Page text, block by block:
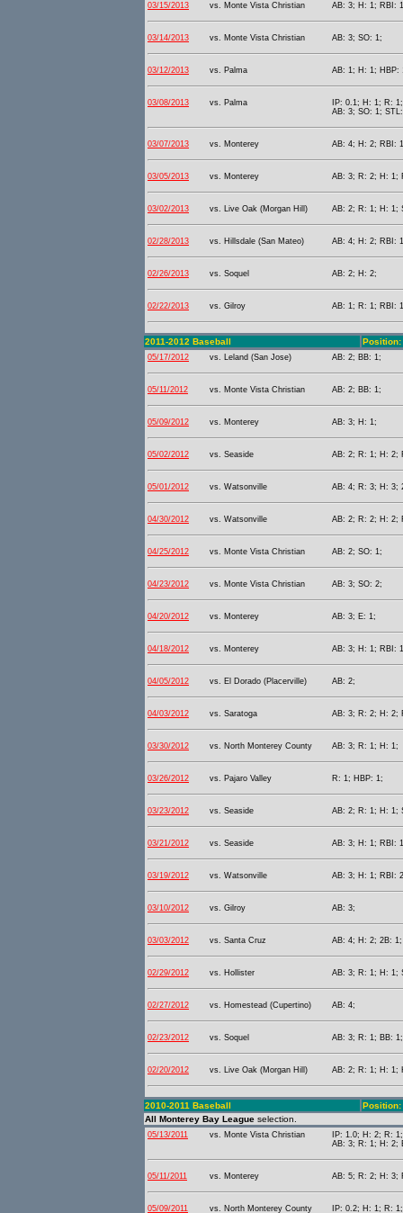
03/15/2013 vs. Monte Vista Christian AB: 3; H: 1; RBI:
03/14/2013 vs. Monte Vista Christian AB: 3; SO: 1;
03/12/2013 vs. Palma AB: 1; H: 1; HBP:
03/08/2013 vs. Palma
IP: 0.1; H: 1; R:
AB: 3; SO: 1;
03/07/2013 vs. Monterey AB: 4; H: 2; RBI:
03/05/2013 vs. Monterey AB: 3; R: 2; H: 1;
03/02/2013 vs. Live Oak (Morgan Hill) AB: 2; R: 1; H: 1;
02/28/2013 vs. Hillsdale (San Mateo) AB: 4; H: 2; RBI:
02/26/2013 vs. Soquel AB: 2; H: 2;
02/22/2013 vs. Gilroy AB: 1; R: 1; RBI:
2011-2012 Baseball
05/17/2012 vs. Leland (San Jose) AB: 2; BB: 1;
05/11/2012 vs. Monte Vista Christian AB: 2; BB: 1;
05/09/2012 vs. Monterey AB: 3; H: 1;
05/02/2012 vs. Seaside AB: 2; R: 1; H: 2;
05/01/2012 vs. Watsonville AB: 4; R: 3; H: 3;
04/30/2012 vs. Watsonville AB: 2; R: 2; H: 2;
04/25/2012 vs. Monte Vista Christian AB: 2; SO: 1;
04/23/2012 vs. Monte Vista Christian AB: 3; SO: 2;
04/20/2012 vs. Monterey AB: 3; E: 1;
04/18/2012 vs. Monterey AB: 3; H: 1; RBI:
04/05/2012 vs. El Dorado (Placerville) AB: 2;
04/03/2012 vs. Saratoga AB: 3; R: 2; H: 2;
03/30/2012 vs. North Monterey County AB: 3; R: 1; H: 1;
03/26/2012 vs. Pajaro Valley R: 1; HBP: 1;
03/23/2012 vs. Seaside AB: 2; R: 1; H: 1;
03/21/2012 vs. Seaside AB: 3; H: 1; RBI:
03/19/2012 vs. Watsonville AB: 3; H: 1; RBI:
03/10/2012 vs. Gilroy AB: 3;
03/03/2012 vs. Santa Cruz AB: 4; H: 2; 2B: 1;
02/29/2012 vs. Hollister AB: 3; R: 1; H: 1;
02/27/2012 vs. Homestead (Cupertino) AB: 4;
02/23/2012 vs. Soquel AB: 3; R: 1; BB: 1;
02/20/2012 vs. Live Oak (Morgan Hill) AB: 2; R: 1; H: 1;
2010-2011 Baseball
Position:
All Monterey Bay League selection.
05/13/2011 vs. Monte Vista Christian
IP: 1.0; H: 2; R:
AB: 3; R: 1; H: 2;
05/11/2011 vs. Monterey AB: 5; R: 2; H: 3;
05/09/2011 vs. North Monterey County IP: 0.2; H: 1; R: